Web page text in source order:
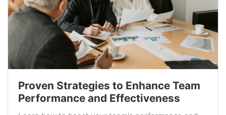
Proven Strategies to Enhance Team
Performance and Effectiveness